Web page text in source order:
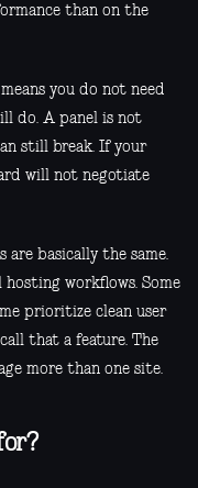
than on the
you do not need
do. A panel is not
still break. If your
will not negotiate
basically the same.
workflows. Some
prioritize clean user
that a feature. The
more than one site.